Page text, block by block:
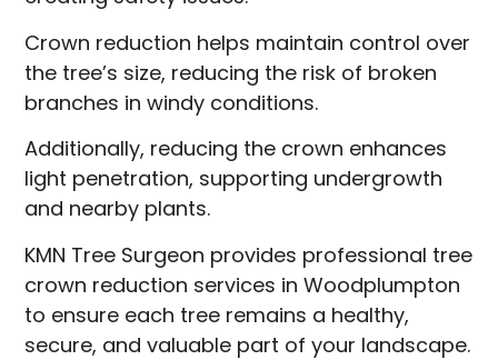
Crown reduction helps maintain control over
the tree’s size, reducing the risk of broken
branches in windy conditions.
Additionally, reducing the crown enhances
light penetration, supporting undergrowth
and nearby plants.
KMN Tree Surgeon provides professional tree
crown reduction services in Woodplumpton
to ensure each tree remains a healthy,
secure, and valuable part of your landscape.